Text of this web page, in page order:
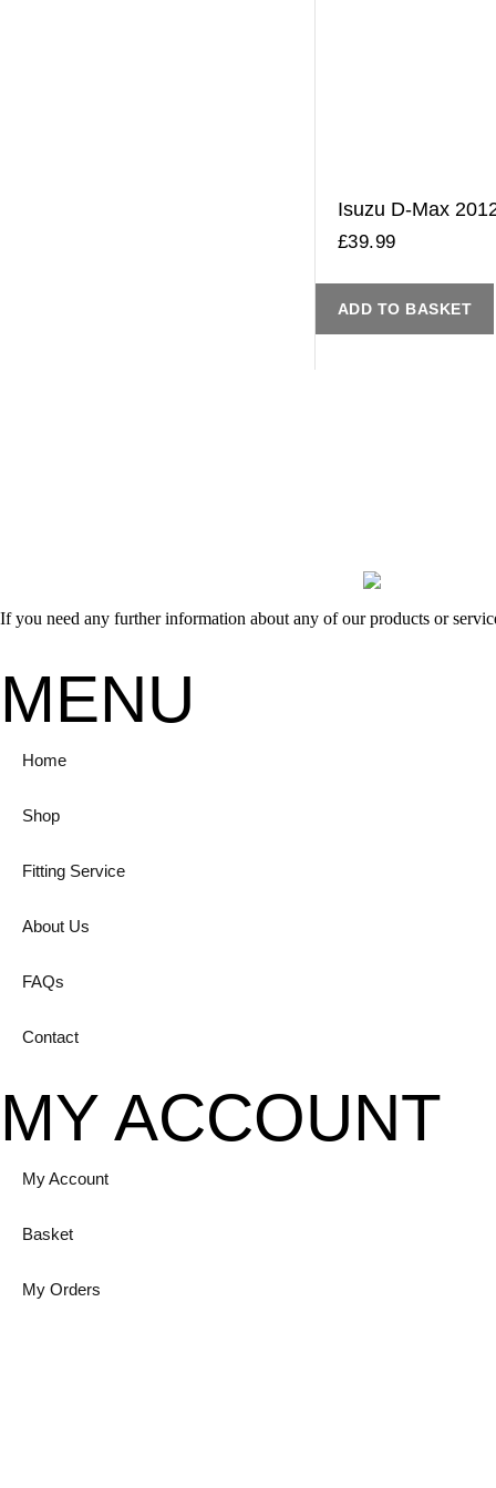
Isuzu D-Max
£39.99
ADD TO BASKET
If you need any further information about any of our products or
MENU
Home
Shop
Fitting Service
About Us
FAQs
Contact
MY ACCOUNT
My Account
Basket
My Orders